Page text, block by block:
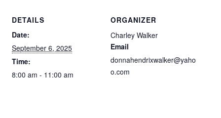
DETAILS
Date:
September 6, 2025
Time:
8:00 am - 11:00 am
ORGANIZER
Charley Walker
Email
donnahendrixwalker@yaho
o.com